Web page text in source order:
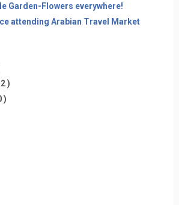
Garden-Flowers everywhere!
attending Arabian Travel Market
)
)